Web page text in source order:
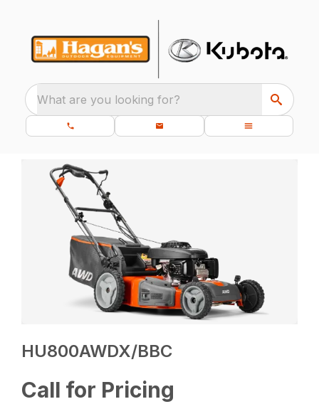
What are you looking for?
HU800AWDX/BBC
Call for Pricing